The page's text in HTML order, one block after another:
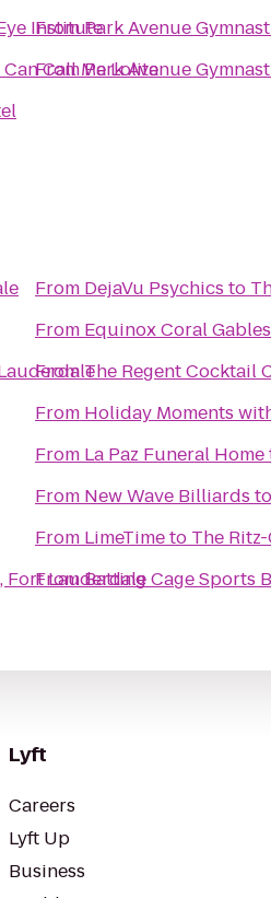
Institute
Call Me Lolita
FromPark Avenue
FromPark Avenue
Fort Lauderdale
From DejaVu Psychics to
From Equinox Coral Gables
FromThe Regent Cocktail
From Holiday Moments
From La Paz Funeral Home
From New Wave Billiards
From LimeTimeto The
FromBatting Cage Sports
Lyft
Careers
Lyft Up
Business